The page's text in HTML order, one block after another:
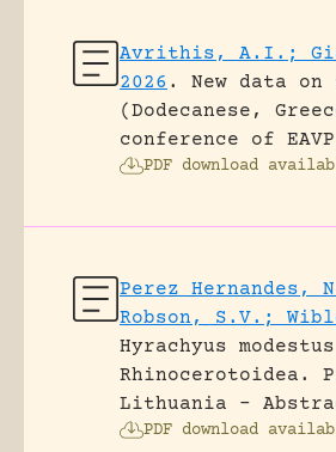
Avrithis, A.I.;
2026 .
New data
(Dodecanese,
conference of
PDF download
Perez
Robson, S.V.;
Hyrachyus
Rhinocerotoidea.
Lithuania -
PDF download